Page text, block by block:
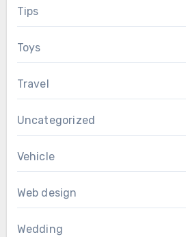
Tips
Toys
Travel
Uncategorized
Vehicle
Web design
Wedding